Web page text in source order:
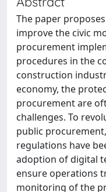
The paper
improve the civic
procurement
procedures in the
construction
economy, the
procurement are
challenges. To
public
regulations have
adoption of digital
ensure operations
monitoring of the